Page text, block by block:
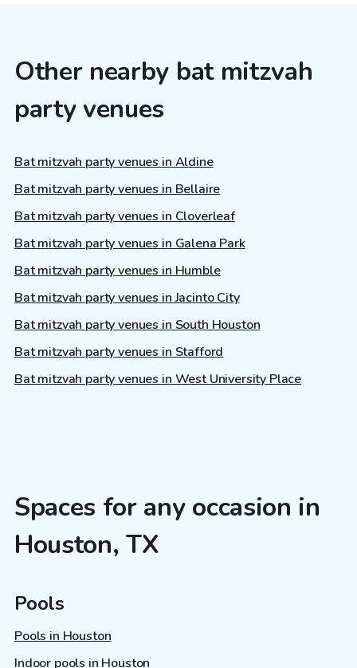
Other nearby bat mitzvah
party venues
Bat mitzvah party venues in Aldine
Bat mitzvah party venues in Bellaire
Bat mitzvah party venues in Cloverleaf
Bat mitzvah party venues in Galena Park
Bat mitzvah party venues in Humble
Bat mitzvah party venues in Jacinto City
Bat mitzvah party venues in South Houston
Bat mitzvah party venues in Stafford
Bat mitzvah party venues in West University Place
Spaces for any occasion in
Houston, TX
Pools
Pools in Houston
Indoor pools in Houston